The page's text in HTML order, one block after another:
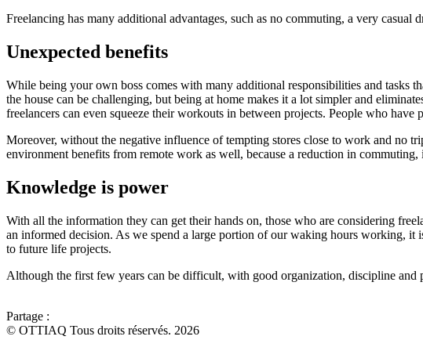
Freelancing has many additional advantages, such as no commuting, a very
Unexpected benefits
While being your own boss comes with many additional responsibilities and tasks
the house can be challenging, but being at home makes it a lot simpler and
freelancers can even squeeze their workouts in between projects. People who
Moreover, without the negative influence of tempting stores close to work and no
environment benefits from remote work as well, because a reduction in
Knowledge is power
With all the information they can get their hands on, those who are considering
an informed decision. As we spend a large portion of our waking hours working, it
to future life projects.
Although the first few years can be difficult, with good organization, discipline and
Partage :
© OTTIAQ Tous droits réservés. 2026